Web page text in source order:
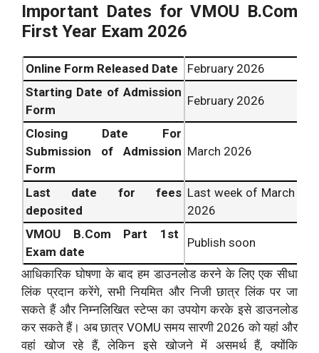
Important Dates for VMOU B.Com
First Year Exam 2026
Online Form Released Date
February 2026
Starting Date of Admission
Form
February 2026
Closing Date For
Submission of Admission
Form
March 2026
Last date for fees
deposited
Last week of March
2026
VMOU B.Com Part 1st
Exam date
Publish soon
आधिकारिक घोषणा के बाद हम डाउनलोड करने के लिए एक सीधा
लिंक प्रदान करेंगे, सभी नियमित और निजी छात्र लिंक पर जा
सकते हैं और निम्नलिखित स्टेप्स का उपयोग करके इसे डाउनलोड
कर सकते हैं। अब छात्र VOMU समय सारणी 2026 को यहां और
वहां खोज रहे हैं, लेकिन इसे खोजने में असमर्थ हैं, क्योंकि